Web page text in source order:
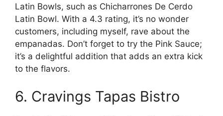
Latin Bowls, such as Chicharrones De Cerdo
Latin Bowl. With a 4.3 rating, it’s no wonder
customers, including myself, rave about the
empanadas. Don’t forget to try the Pink Sauce;
it’s a delightful addition that adds an extra kick
to the flavors.
6. Cravings Tapas Bistro